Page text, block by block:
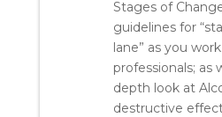
Stages of
guidelines for
lane” as you
professionals; as
depth look at
destructive